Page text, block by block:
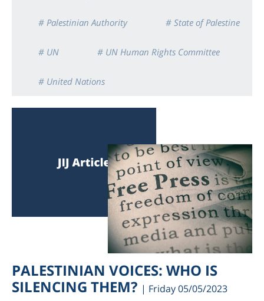
# Palestinian Authority # State of Palestine
# UN # UN Human Rights Committee
# United Nations
PALESTINIAN VOICES: WHO IS
SILENCING THEM? | Friday 05/05/2023